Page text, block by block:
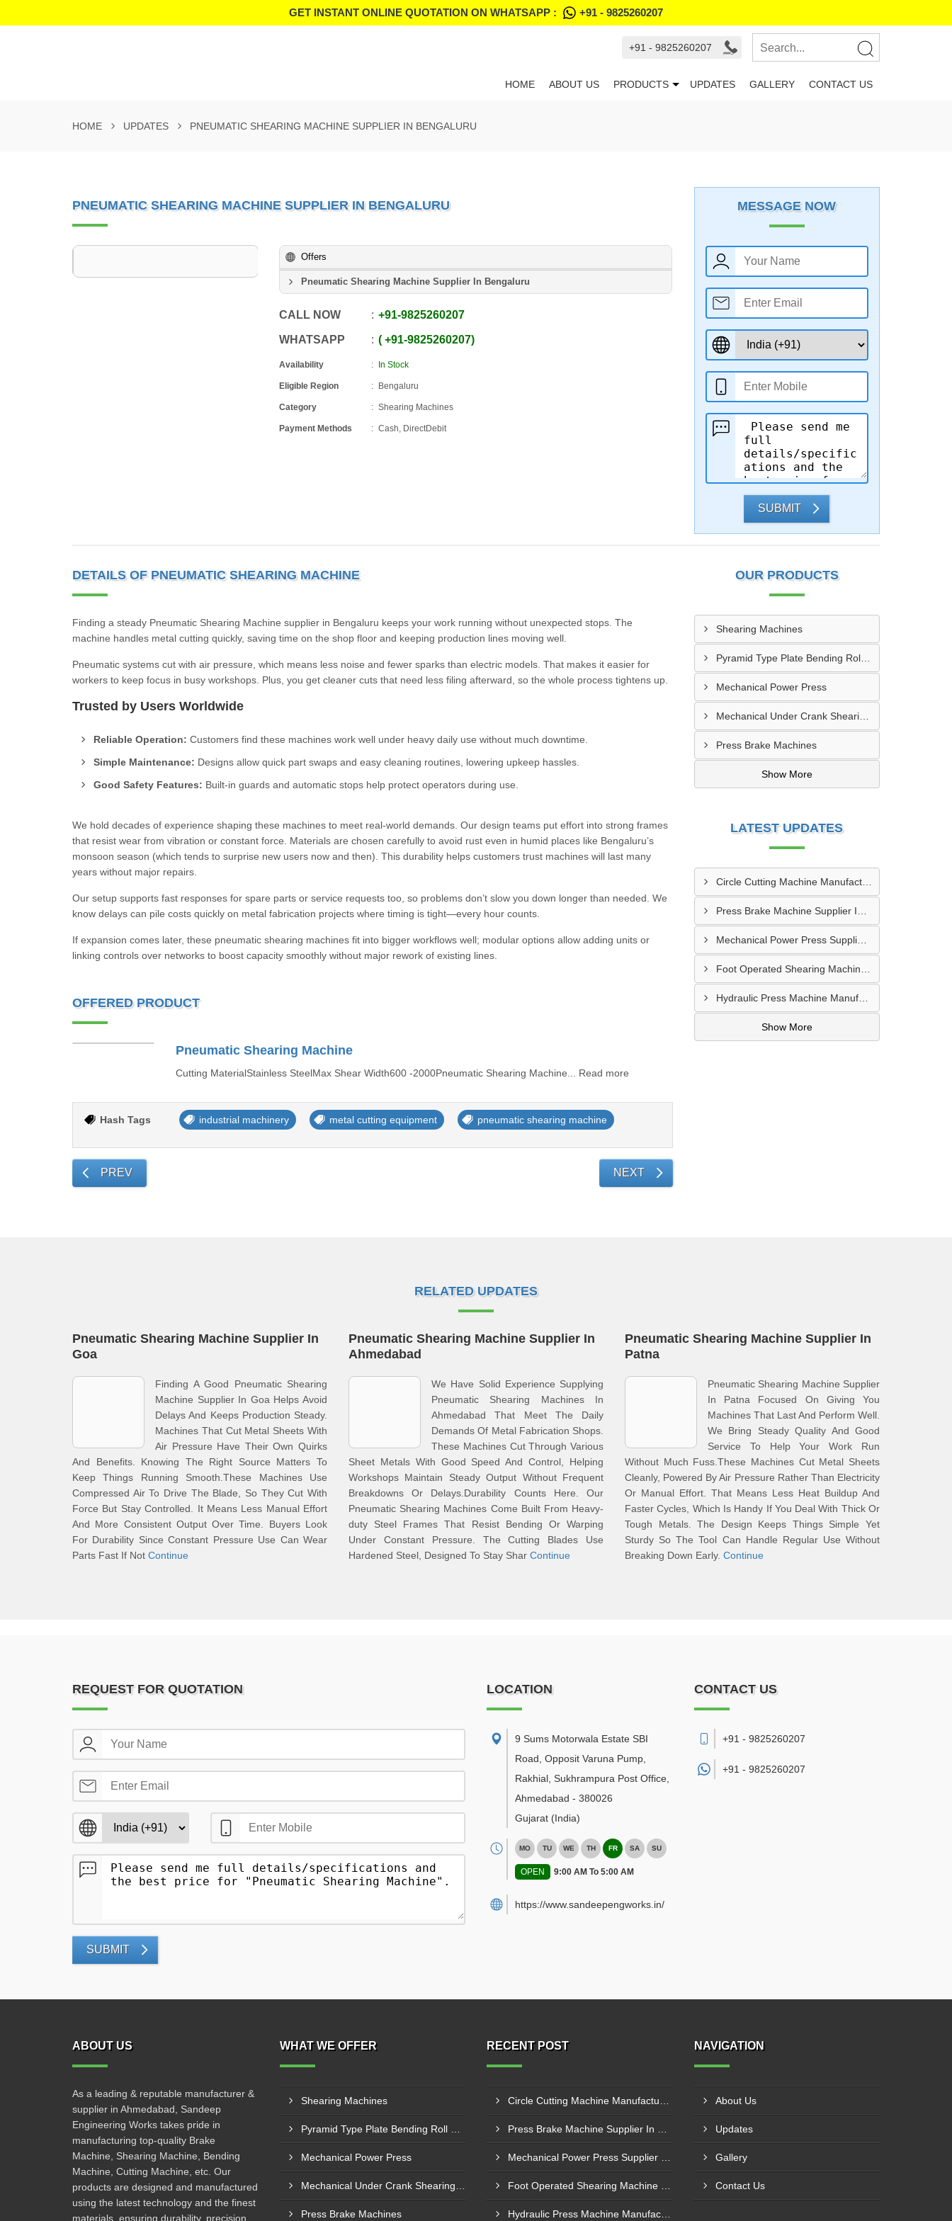
GET INSTANT ONLINE QUOTATION ON WHATSAPP : +91 - 9825260207
+91 - 9825260207
HOME ABOUT US PRODUCTS UPDATES GALLERY CONTACT US
HOME UPDATES PNEUMATIC SHEARING MACHINE SUPPLIER IN BENGALURU
PNEUMATIC SHEARING MACHINE SUPPLIER IN BENGALURU
Offers
Pneumatic Shearing Machine Supplier In Bengaluru
CALL NOW +91-9825260207
WHATSAPP +91-9825260207
Availability In Stock
Eligible Region Bengaluru
Category Shearing Machines
Payment Methods Cash, DirectDebit
MESSAGE NOW
SUBMIT
DETAILS OF PNEUMATIC SHEARING MACHINE
Finding a steady Pneumatic Shearing Machine supplier in Bengaluru keeps your work running without unexpected stops. The
machine handles metal cutting quickly, saving time on the shop floor and keeping production lines moving well.
Pneumatic systems cut with air pressure, which means less noise and fewer sparks than electric models. That makes it easier for
workers to keep focus in busy workshops. Plus, you get cleaner cuts that need less filing afterward, so the whole process tightens up.
Trusted by Users Worldwide
Reliable Operation: Customers find these machines work well under heavy daily use without much downtime.
Simple Maintenance: Designs allow quick part swaps and easy cleaning routines, lowering upkeep hassles.
Good Safety Features: Built-in guards and automatic stops help protect operators during use.
We hold decades of experience shaping these machines to meet real-world demands. Our design teams put effort into strong frames
that resist wear from vibration or constant force. Materials are chosen carefully to avoid rust even in humid places like Bengaluru’s
monsoon season (which tends to surprise new users now and then). This durability helps customers trust machines will last many
years without major repairs.
Our setup supports fast responses for spare parts or service requests too, so problems don’t slow you down longer than needed. We
know delays can pile costs quickly on metal fabrication projects where timing is tight—every hour counts.
If expansion comes later, these pneumatic shearing machines fit into bigger workflows well; modular options allow adding units or
linking controls over networks to boost capacity smoothly without major rework of existing lines.
OFFERED PRODUCT
Pneumatic Shearing Machine
Cutting MaterialStainless SteelMax Shear Width600 -2000Pneumatic Shearing Machine... Read more
Hash Tags industrial machinery metal cutting equipment pneumatic shearing machine
PREV NEXT
OUR PRODUCTS
Shearing Machines
Pyramid Type Plate Bending Roll Machine
Mechanical Power Press
Mechanical Under Crank Shearing Machine
Press Brake Machines
Show More
LATEST UPDATES
Circle Cutting Machine Manufacturer In Madurai
Mechanical Power Press Supplier In Kanpur
Hydraulic Press Machine Manufacturer In Hyderabad
Show More
RELATED UPDATES
Pneumatic Shearing Machine Supplier In
Goa
Finding A Good Pneumatic Shearing
Machine Supplier In Goa Helps Avoid
Delays And Keeps Production Steady.
Machines That Cut Metal Sheets With
Air Pressure Have Their Own Quirks
And Benefits. Knowing The Right Source Matters To
Keep Things Running Smooth.These Machines Use
Compressed Air To Drive The Blade, So They Cut With
Force But Stay Controlled. It Means Less Manual Effort
And More Consistent Output Over Time. Buyers Look
For Durability Since Constant Pressure Use Can Wear
Parts Fast If Not Continue
Pneumatic Shearing Machine Supplier In
Ahmedabad
We Have Solid Experience Supplying
Pneumatic Shearing Machines In
Ahmedabad That Meet The Daily
Demands Of Metal Fabrication Shops.
These Machines Cut Through Various
Sheet Metals With Good Speed And Control, Helping
Workshops Maintain Steady Output Without Frequent
Breakdowns Or Delays.Durability Counts Here. Our
Pneumatic Shearing Machines Come Built From Heavy-
duty Steel Frames That Resist Bending Or Warping
Under Constant Pressure. The Cutting Blades Use
Hardened Steel, Designed To Stay Shar Continue
Pneumatic Shearing Machine Supplier In
Patna
Pneumatic Shearing Machine Supplier
In Patna Focused On Giving You
Machines That Last And Perform Well.
We Bring Steady Quality And Good
Service To Help Your Work Run
Without Much Fuss.These Machines Cut Metal Sheets
Cleanly, Powered By Air Pressure Rather Than Electricity
Or Manual Effort. That Means Less Heat Buildup And
Faster Cycles, Which Is Handy If You Deal With Thick Or
Tough Metals. The Design Keeps Things Simple Yet
Sturdy So The Tool Can Handle Regular Use Without
Breaking Down Early. Continue
REQUEST FOR QUOTATION
SUBMIT
LOCATION
9 Sums Motorwala Estate SBI
Road, Opposit Varuna Pump,
Rakhial, Sukhrampura Post Office
Ahmedabad - 380026
Gujarat (India)
MO TU WE TH FR SA SU
OPEN 9:00 AM To 5:00 AM
https://www.sandeepengworks.in/
CONTACT US
+91 - 9825260207
+91 - 9825260207
ABOUT US
As a leading & reputable manufacturer &
supplier in Ahmedabad, Sandeep
Engineering Works takes pride in
manufacturing top-quality Brake
Machine, Shearing Machine, Bending
Machine, Cutting Machine, etc. Our
products are designed and manufactured
using the latest technology and the finest
materials, ensuring durability, precision,
WHAT WE OFFER
Shearing Machines
Mechanical Power Press
Press Brake Machines
RECENT POST NAVIGATION
About Us
Updates
Gallery
Contact Us